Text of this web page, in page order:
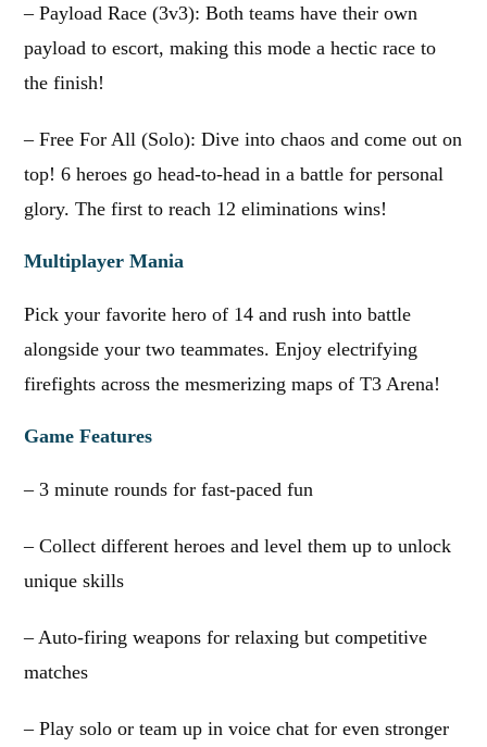
– Payload Race (3v3): Both teams have their own
payload to escort, making this mode a hectic race to
the finish!
– Free For All (Solo): Dive into chaos and come out on
top! 6 heroes go head-to-head in a battle for personal
glory. The first to reach 12 eliminations wins!
Multiplayer Mania
Pick your favorite hero of 14 and rush into battle
alongside your two teammates. Enjoy electrifying
firefights across the mesmerizing maps of T3 Arena!
Game Features
– 3 minute rounds for fast-paced fun
– Collect different heroes and level them up to unlock
unique skills
– Auto-firing weapons for relaxing but competitive
matches
– Play solo or team up in voice chat for even stronger